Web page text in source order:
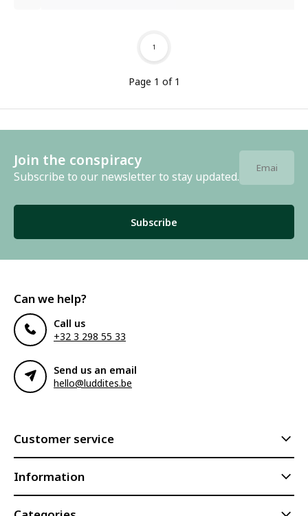
Page 1 of 1
1
Join the conspiracy
Subscribe to our newsletter to stay updated.
Subscribe
Can we help?
Call us
+32 3 298 55 33
Send us an email
hello@luddites.be
Customer service
Information